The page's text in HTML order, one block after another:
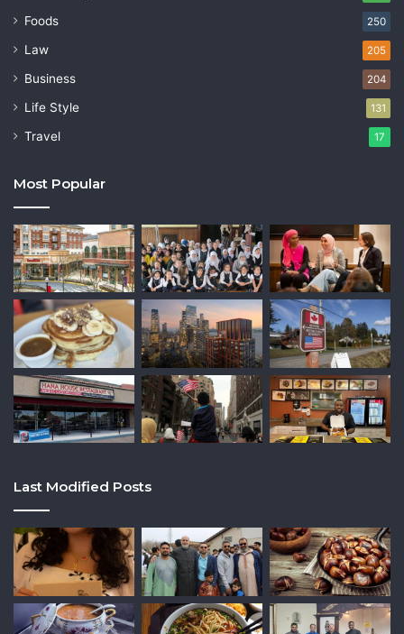
Foods 250
Law 205
Business 204
Life Style 131
Travel 17
Most Popular
Last Modified Posts